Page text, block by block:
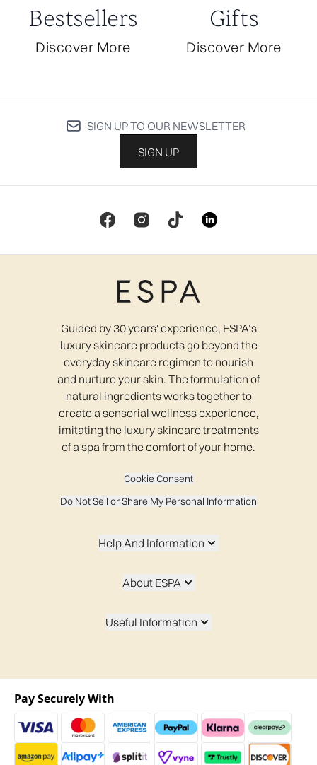
Bestsellers
Discover More
Gifts
Discover More
SIGN UP TO OUR NEWSLETTER
SIGN UP
Guided by 30 years' experience, ESPA’s
luxury skincare products go beyond the
everyday skincare regimen to nourish
and nurture your skin. The formulation of
natural ingredients works together to
create a sensorial wellness experience,
imitating the luxury skincare treatments
of a spa from the comfort of your home.
Cookie Consent
Do Not Sell or Share My Personal Information
Help And Information
About ESPA
Useful Information
Pay Securely With